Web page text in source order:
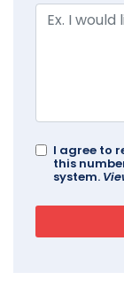
I agree to
this
system.